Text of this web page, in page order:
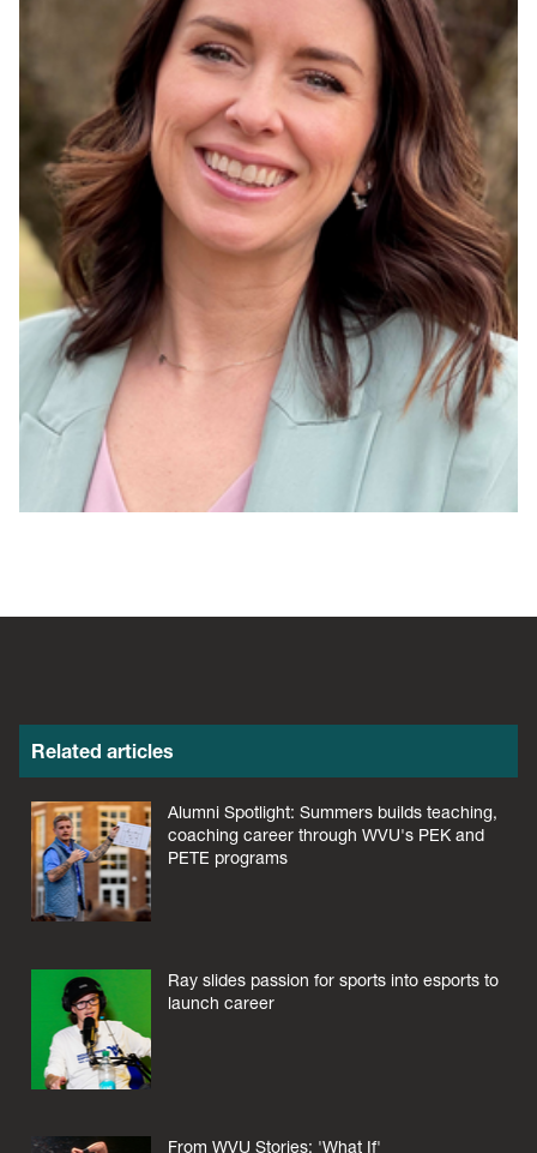
Related articles
Alumni Spotlight: Summers builds teaching,
coaching career through WVU's PEK and
PETE programs
Ray slides passion for sports into esports to
launch career
From WVU Stories: 'What If'